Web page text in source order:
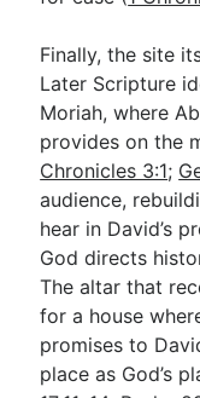
Finally, the site
Later Scripture
Moriah, where
provides on the
Chronicles 3:1;
audience,
hear in David’s
God directs
The altar that
for a house
promises to
place as God’s